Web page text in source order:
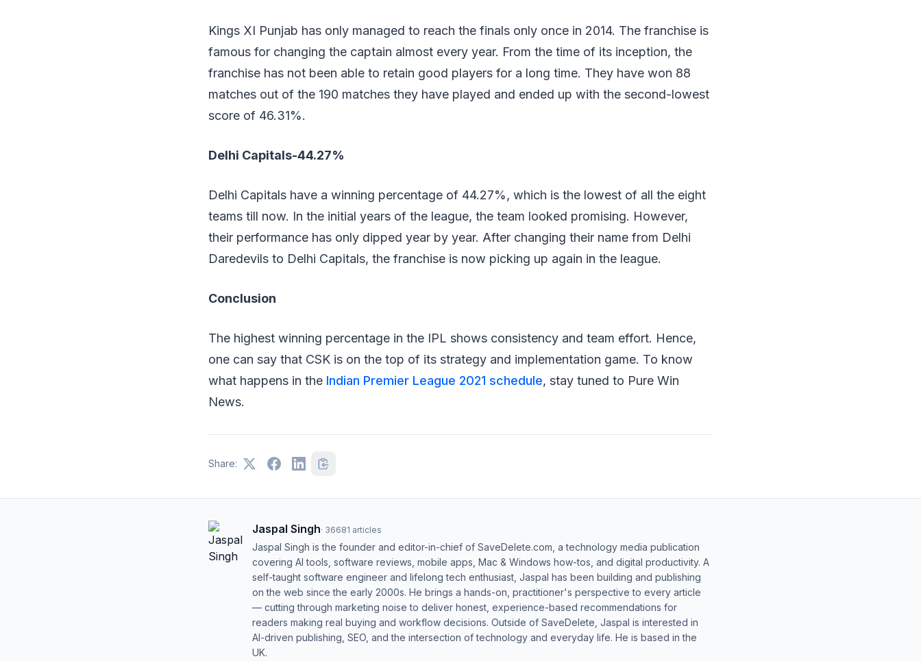
Kings XI Punjab has only managed to reach the finals only once in 2014. The franchise is
famous for changing the captain almost every year. From the time of its inception, the
franchise has not been able to retain good players for a long time. They have won 88
matches out of the 190 matches they have played and ended up with the second-lowest
score of 46.31%.
Delhi Capitals-44.27%
Delhi Capitals have a winning percentage of 44.27%, which is the lowest of all the eight
teams till now. In the initial years of the league, the team looked promising. However,
their performance has only dipped year by year. After changing their name from Delhi
Daredevils to Delhi Capitals, the franchise is now picking up again in the league.
Conclusion
The highest winning percentage in the IPL shows consistency and team effort. Hence,
one can say that CSK is on the top of its strategy and implementation game. To know
what happens in the Indian Premier League 2021 schedule, stay tuned to Pure Win
News.
Share:
Jaspal Singh· 36681 articles
Jaspal Singh is the founder and editor-in-chief of SaveDelete.com, a technology media publication
covering AI tools, software reviews, mobile apps, Mac & Windows how-tos, and digital productivity. A
self-taught software engineer and lifelong tech enthusiast, Jaspal has been building and publishing
on the web since the early 2000s. He brings a hands-on, practitioner's perspective to every article
— cutting through marketing noise to deliver honest, experience-based recommendations for
readers making real buying and workflow decisions. Outside of SaveDelete, Jaspal is interested in
AI-driven publishing, SEO, and the intersection of technology and everyday life. He is based in the
UK.